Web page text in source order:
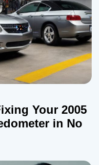
Your 2005
in No